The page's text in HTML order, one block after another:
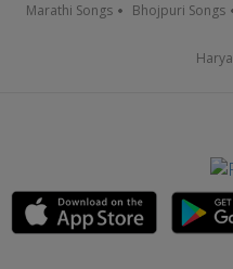
Marathi Songs Bhojpuri Songs